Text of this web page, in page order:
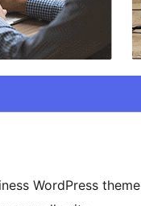
WordPress theme